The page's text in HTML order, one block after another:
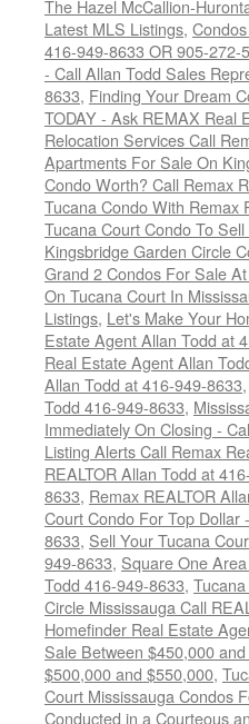
The Hazel McCallion-
Latest MLS Listings,
416-949-8633 OR 905-272-
- Call Allan Todd Sales
8633, Finding Your Dream
TODAY - Ask REMAX Real
Relocation Services Call
Apartments For Sale On
Condo Worth? Call Remax
Tucana Condo With Remax
Tucana Court Condo To
Kingsbridge Garden Circle
Grand 2 Condos For Sale
On Tucana Court In
Listings, Let's Make Your
Estate Agent Allan Todd at
Real Estate Agent Allan
Allan Todd at 416-949-8633,
Todd 416-949-8633,
Immediately On Closing -
Listing Alerts Call Remax
REALTOR Allan Todd at
8633, Remax REALTOR
Court Condo For Top Dollar
8633, Sell Your Tucana
949-8633, Square One
Todd 416-949-8633,
Circle Mississauga Call
Homefinder Real Estate
Sale Between $450,000
$500,000 and $550,000,
Court Mississauga Condos
Conducted in a Courteous